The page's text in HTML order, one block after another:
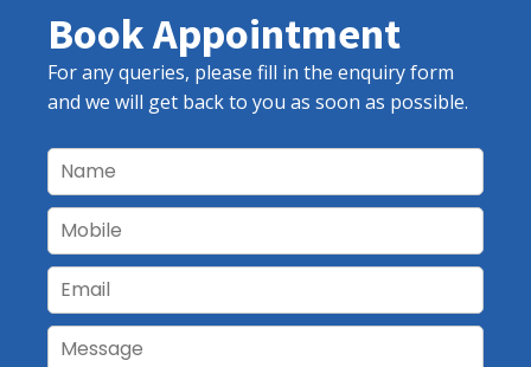
Book Appointment
For any queries, please fill in the enquiry form
and we will get back to you as soon as possible.